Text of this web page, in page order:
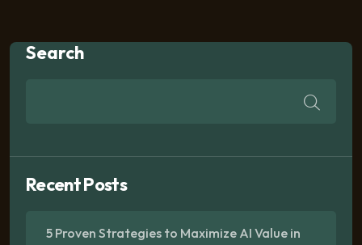
Search
Recent Posts
5 Proven Strategies to Maximize AI Value in